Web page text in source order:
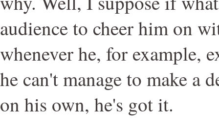
audience to cheer him on
whenever he, for example,
he can't manage to make a
on his own, he's got it.